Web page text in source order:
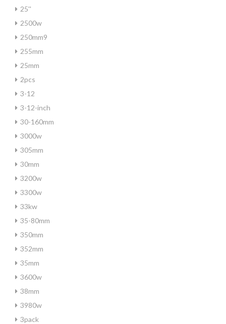
25''
2500w
250mm9
255mm
25mm
2pcs
3-12
3-12-inch
30-160mm
3000w
305mm
30mm
3200w
3300w
33kw
35-80mm
350mm
352mm
35mm
3600w
38mm
3980w
3pack